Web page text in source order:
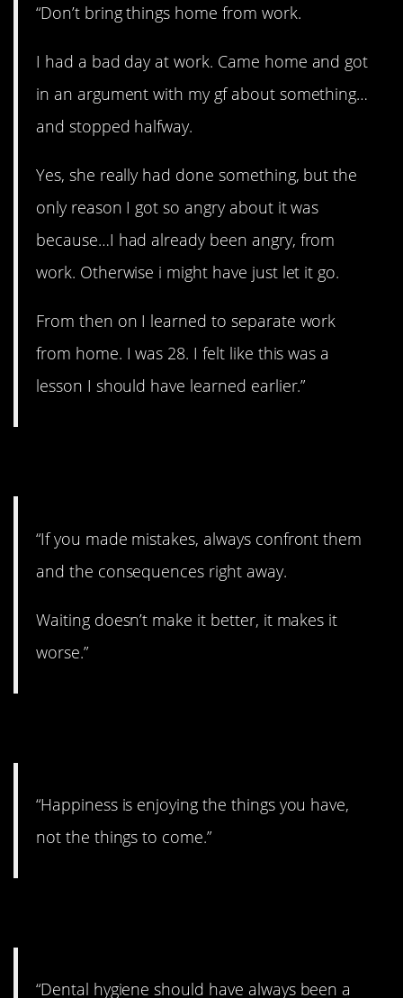
“Don’t bring things home from work.
I had a bad day at work. Came home and got
in an argument with my gf about something…
and stopped halfway.
Yes, she really had done something, but the
only reason I got so angry about it was
because…I had already been angry, from
work. Otherwise i might have just let it go.
From then on I learned to separate work
from home. I was 28. I felt like this was a
lesson I should have learned earlier.”
“If you made mistakes, always confront them
and the consequences right away.
Waiting doesn’t make it better, it makes it
worse.”
“Happiness is enjoying the things you have,
not the things to come.”
“Dental hygiene should have always been a